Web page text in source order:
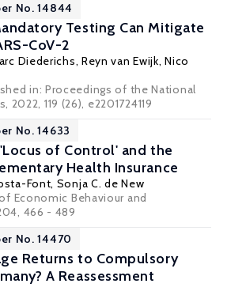
No. 14844
Testing Can Mitigate
CoV-2
Diederichs, Reyn van Ewijk,Nico
in: Proceedings of the National
119 (26), e2201724119
No. 14633
of Control' and the
Health Insurance
Font, Sonja C. de New
Economic Behaviour and
466 - 489
No. 14470
Returns to Compulsory
A Reassessment